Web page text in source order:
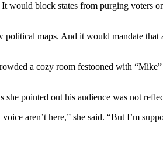
would block states from purging voters
maps. And it would mandate
a cozy room festooned with
pointed out his audience was not
aren’t here,” she said. “But I’m